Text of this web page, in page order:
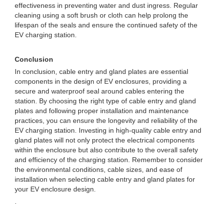
effectiveness in preventing water and dust ingress. Regular
cleaning using a soft brush or cloth can help prolong the
lifespan of the seals and ensure the continued safety of the
EV charging station.
Conclusion
In conclusion, cable entry and gland plates are essential
components in the design of EV enclosures, providing a
secure and waterproof seal around cables entering the
station. By choosing the right type of cable entry and gland
plates and following proper installation and maintenance
practices, you can ensure the longevity and reliability of the
EV charging station. Investing in high-quality cable entry and
gland plates will not only protect the electrical components
within the enclosure but also contribute to the overall safety
and efficiency of the charging station. Remember to consider
the environmental conditions, cable sizes, and ease of
installation when selecting cable entry and gland plates for
your EV enclosure design.